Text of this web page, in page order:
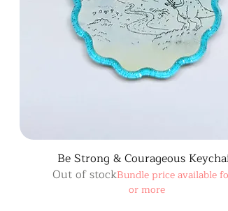
Be Strong & Courageous
Out of stockBundle price available
or more